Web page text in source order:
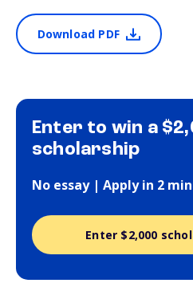
Download PDF
Enter to win a
scholarship
No essay | Apply in 2
Enter $2,000